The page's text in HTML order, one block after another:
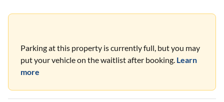
Parking at this property is currently full, but you may
put your vehicle on the waitlist after booking. Learn
more